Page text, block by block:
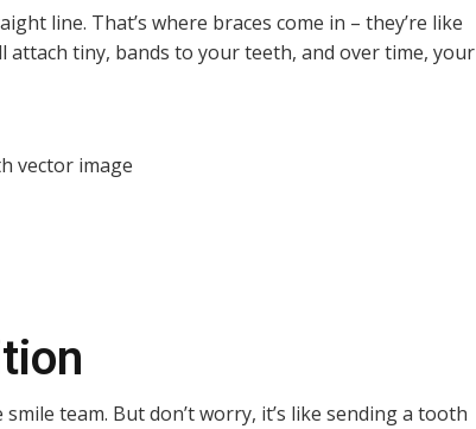
line. That’s where braces come in – they’re like
tiny, bands to your teeth, and over time, your
team. But don’t worry, it’s like sending a tooth